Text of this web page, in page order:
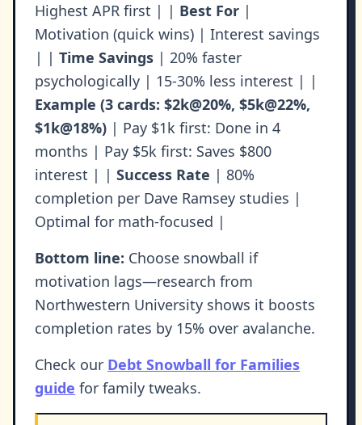
Highest APR first | | Best For |
Motivation (quick wins) | Interest savings
| | Time Savings | 20% faster
psychologically | 15-30% less interest | |
Example (3 cards: $2k@20%, $5k@22%,
$1k@18%) | Pay $1k first: Done in 4
months | Pay $5k first: Saves $800
interest | | Success Rate | 80%
completion per Dave Ramsey studies |
Optimal for math-focused |
Bottom line: Choose snowball if
motivation lags—research from
Northwestern University shows it boosts
completion rates by 15% over avalanche.
Check our Debt Snowball for Families
guide for family tweaks.